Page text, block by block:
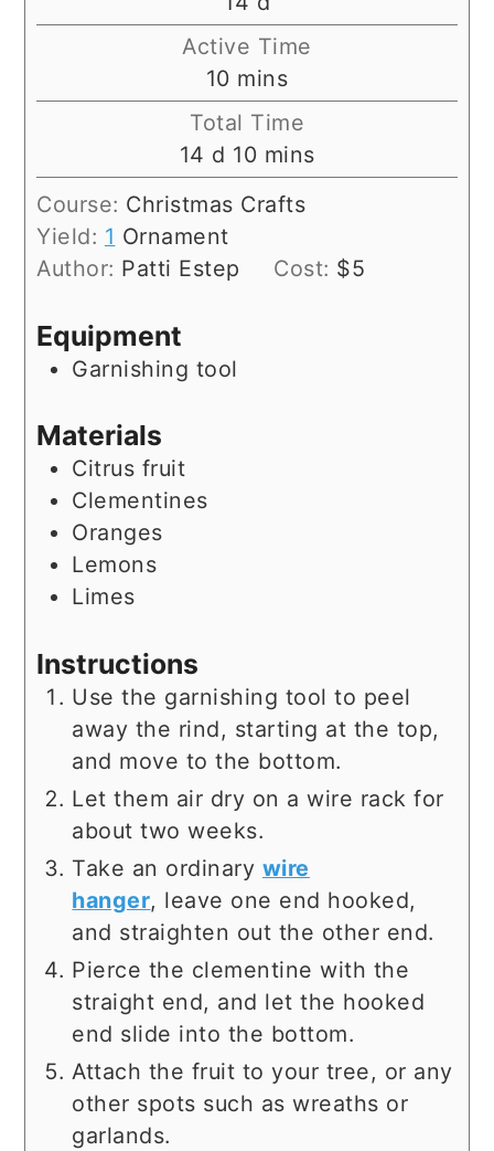
Active Time
10minutes
mins
Total Time
14 days
d 10minutes
mins
Course: Christmas Crafts
Yield: 1 Ornament
Author: Patti Estep Cost: $5
Equipment
Garnishing tool
Materials
Citrus fruit
Clementines
Oranges
Lemons
Limes
Instructions
Use the garnishing tool to peel
away the rind, starting at the top,
and move to the bottom.
Let them air dry on a wire rack for
about two weeks.
Take an ordinary wire
hanger, leave one end hooked,
and straighten out the other end.
Pierce the clementine with the
straight end, and let the hooked
end slide into the bottom.
Attach the fruit to your tree, or any
other spots such as wreaths or
garlands.